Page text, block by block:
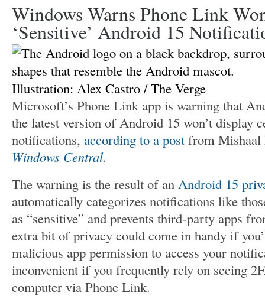
Windows Warns Phone Link
‘sensitive’ Android 15
Illustration: Alex Castro / The Verge
Microsoft’s Phone Link app is warning that
the latest version of Android 15 won’t display
notifications, according to a post from Mishaal
Windows Central.
The warning is the result of an Android 15
automatically categorizes notifications like
as “sensitive” and prevents third-party apps
extra bit of privacy could come in handy if
malicious app permission to access your
inconvenient if you frequently rely on seeing
computer via Phone Link.